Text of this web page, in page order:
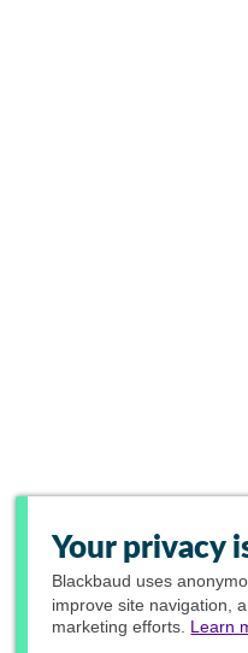
Your privacy
Blackbaud uses
improve site navigation,
marketing efforts. Learn